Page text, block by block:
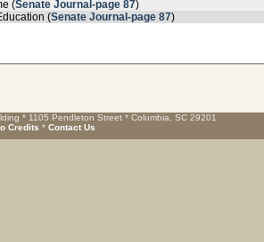
(Senate Journal-page 87)
(Senate Journal-page 87)
* 1105 Pendleton Street * Columbia, SC 29201
Credits * Contact Us